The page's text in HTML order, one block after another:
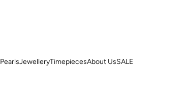
PearlsJewelleryTimepiecesAbout UsSALE